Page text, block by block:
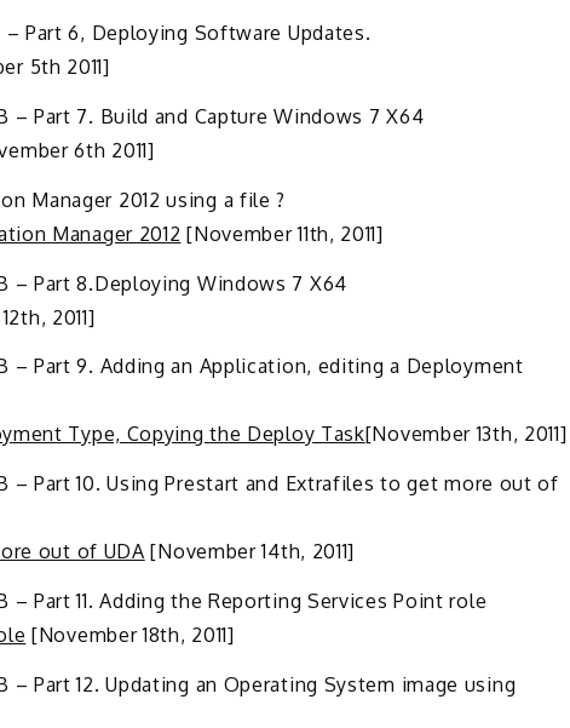
– Part 6, Deploying Software Updates.
5th 2011]
– Part 7. Build and Capture Windows 7 X64
6th 2011]
Manager 2012 using a file ?
Manager 2012 [November 11th, 2011]
– Part 8.Deploying Windows 7 X64
2011]
– Part 9. Adding an Application, editing a Deployment
Type, Copying the Deploy Task[November 13th, 2011]
– Part 10. Using Prestart and Extrafiles to get more out of
out of UDA [November 14th, 2011]
Part 11. Adding the Reporting Services Point role
[November 18th, 2011]
– Part 12. Updating an Operating System image using